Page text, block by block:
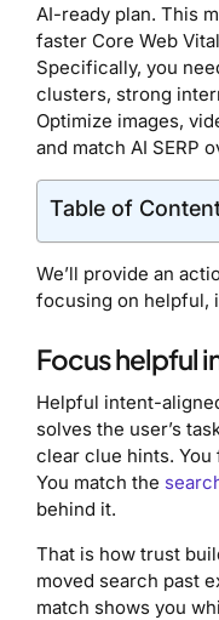
AI-ready plan. This
faster Core Web
Specifically, you
clusters, strong
Optimize images,
and match AI SERP
Table of
We’ll provide an
focusing on helpful,
Focus helpful
Helpful intent-
solves the user’s
clear clue hints.
You match the
behind it.
That is how trust
moved search past
match shows you